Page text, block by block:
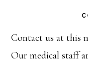
Contact us at this
Our medical staff